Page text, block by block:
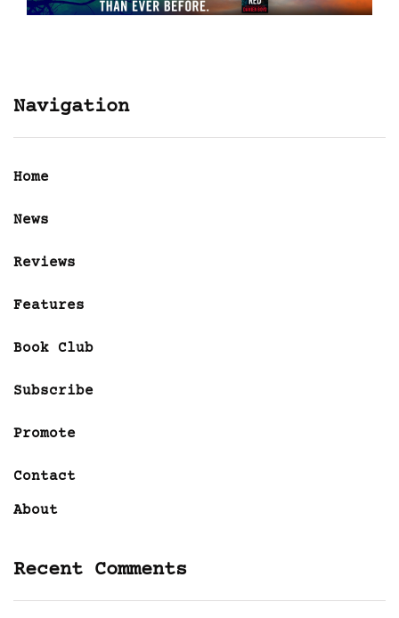
Navigation
Home
News
Reviews
Features
Book Club
Subscribe
Promote
Contact
About
Recent Comments